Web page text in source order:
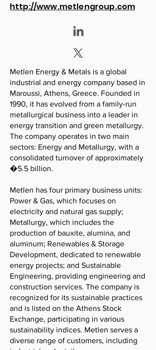
http://www.metlengroup.com
Metlen Energy & Metals is a global
industrial and energy company based in
Maroussi, Athens, Greece. Founded in
1990, it has evolved from a family-run
metallurgical business into a leader in
energy transition and green metallurgy.
The company operates in two main
sectors: Energy and Metallurgy, with a
consolidated turnover of approximately
�5.5 billion.
Metlen has four primary business units:
Power & Gas, which focuses on
electricity and natural gas supply;
Metallurgy, which includes the
production of bauxite, alumina, and
aluminum; Renewables & Storage
Development, dedicated to renewable
energy projects; and Sustainable
Engineering, providing engineering and
construction services. The company is
recognized for its sustainable practices
and is listed on the Athens Stock
Exchange, participating in various
sustainability indices. Metlen serves a
diverse range of customers, including